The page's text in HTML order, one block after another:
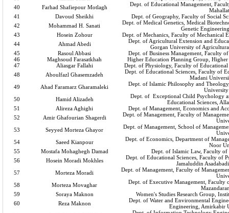
Dept. of Educational Management,
Farhad Shafiepour Motlagh
40
Dept. of Geography, Faculty of Social
Davoud Sheikhi
41
Dept. of Medical Genetics, Medical
Genetic
Mohammad H. Sanati
42
Dept. of Mechanics, Faculty of Mechanical
Hosein Zohour
43
Dept. of Agricultural Extension and
Gorgan University of
Ahmad Abedi
44
Dept. of Business Management, Faculty
Rasoul Abbasi
45
Higher Education Planning Group,
Maghsoud Farasatkhah
46
Dept. of Physiology, Faculty of
Aliasgar Fallahi
47
Dept. of Educational Sciences, Faculty of
Madani
Aboulfazl Ghasemzadeh
48
Dept. of Islamic Philosophy and
Ahad Faramarz Gharamaleki
49
Dept. of Exceptional Child Psychology
Educational Sciences,
Hamid Alizadeh
50
Dept. of Management, Economics and
Alireza Aghighi
51
Dept. of Management, Faculty of
Amir Ghafourian Shagerdi
52
Dept. of Management, School of
Seyyed Morteza Ghayor
53
Dept. of Economics, Department of
Noor
Saeed Kianpour
54
Dept. of Islamic Law, Faculty
Mostafa Mohaghegh Damad
55
Dept. of Educational Sciences, Faculty of
Jamaluddin
Hosein Moradi Mokhles
56
Dept. of Management, Faculty of
Morteza Moradi
57
Dept. of Executive Management, Faculty
Morteza Movaghar
58
Women's Studies Research Group,
Soraya Maknon
59
Dept. of Water and Environmental
Engineering, Amirkabir
Reza Maknon
60